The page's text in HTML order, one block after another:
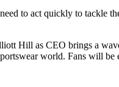
to act quickly to tackle
Hill as CEO brings a
world. Fans will